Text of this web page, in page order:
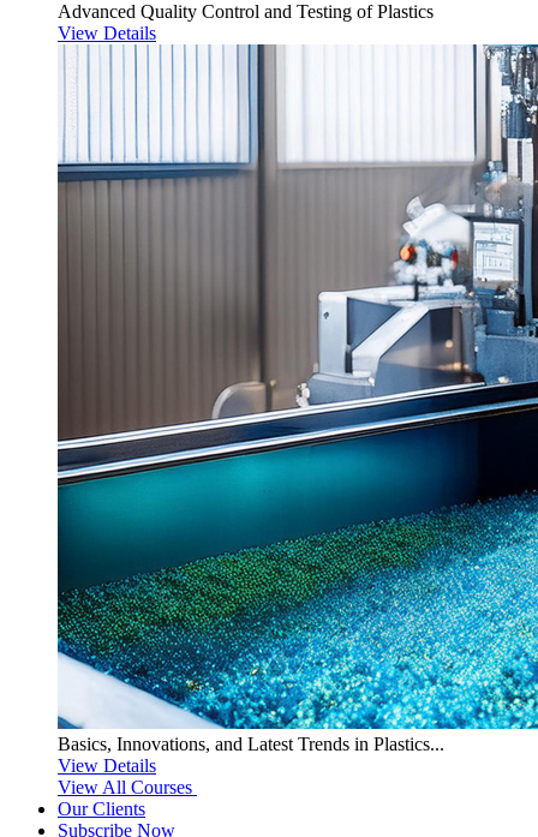
Advanced Quality Control and Testing of Plastics
View Details
Basics, Innovations, and Latest Trends in Plastics...
View Details
View All Courses
Our Clients
Subscribe Now